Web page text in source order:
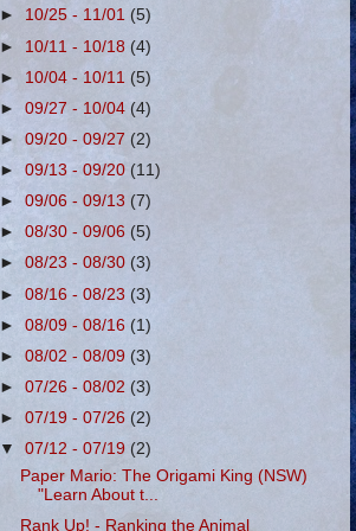
► 10/25 - 11/01(5)
► 10/11 - 10/18(4)
► 10/04 - 10/11(5)
►09/27 - 10/04(4)
►09/20 - 09/27(2)
►09/13 - 09/20 (11)
►09/06 - 09/13 (7)
►08/30 - 09/06 (5)
►08/23 - 08/30(3)
►08/16 - 08/23 (3)
►08/09 - 08/16(1)
►08/02 - 08/09(3)
►07/26 - 08/02(3)
►07/19 - 07/26 (2)
▼07/12 - 07/19 (2)
Paper Mario: The Origami King (NSW)
"Learn About t...
Rank Up! - Ranking the Animal